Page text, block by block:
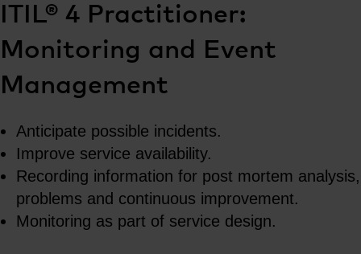
ITIL® 4 Practitioner:
Monitoring and Event
Management
Anticipate possible incidents.
Improve service availability.
Recording information for post mortem analysis,
problems and continuous improvement.
Monitoring as part of service design.